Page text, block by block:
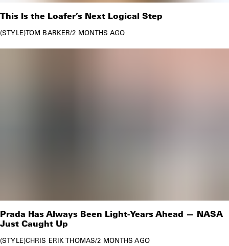
This Is the Loafer’s Next Logical Step
STYLE TOM BARKER/2 MONTHS AGO
Prada Has Always Been Light-Years Ahead — NASA
Just Caught Up
STYLE CHRIS ERIK THOMAS/2 MONTHS AGO